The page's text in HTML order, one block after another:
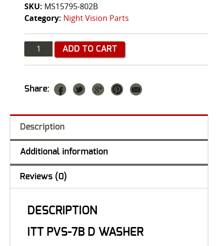
SKU: MS15795-802B
Category: Night Vision Parts
Quantity ADD TO CART
Share:
Description
Additional information
Reviews (0)
DESCRIPTION
ITT PVS-7B D WASHER